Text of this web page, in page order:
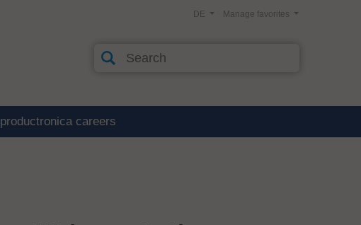
Manage favorites
DE
productronica careers